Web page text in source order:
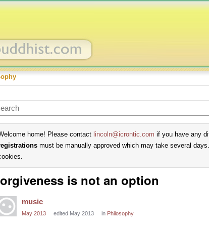
home! Please contact lincoln@icrontic.com if you have any
must be manually approved which may take several days.
is not an option
music
May 2013 edited May 2013 in Philosophy